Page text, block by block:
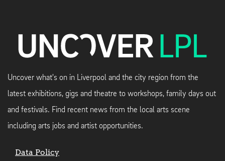
Uncover what's on in Liverpool and the city region from the
latest exhibitions, gigs and theatre to workshops, family days out
and festivals. Find recent news from the local arts scene
including arts jobs and artist opportunities.
Data Policy